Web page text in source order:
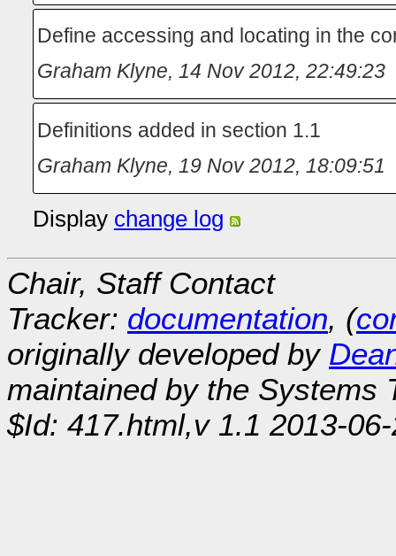
Define accessing and locating in the
Graham Klyne, 14 Nov 2012, 22:49:23
Definitions added in section 1.1
Graham Klyne, 19 Nov 2012, 18:09:51
Display change log
Chair, Staff Contact
Tracker: documentation, (
originally developed by
maintained by the Systems
$Id: 417.html,v 1.1 2013-